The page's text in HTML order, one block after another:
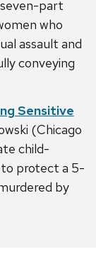
part
who
assault and
conveying
Sensitive
(Chicago
child-
protect a 5-
by